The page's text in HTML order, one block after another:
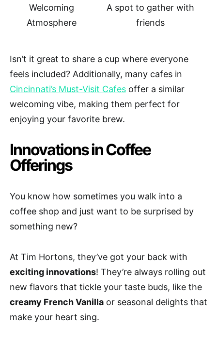
Welcoming
Atmosphere
A spot to gather with
friends
Isn’t it great to share a cup where everyone
feels included? Additionally, many cafes in
Cincinnati’s Must-Visit Cafes offer a similar
welcoming vibe, making them perfect for
enjoying your favorite brew.
Innovations in Coffee
Offerings
You know how sometimes you walk into a
coffee shop and just want to be surprised by
something new?
At Tim Hortons, they’ve got your back with
exciting innovations! They’re always rolling out
new flavors that tickle your taste buds, like the
creamy French Vanilla or seasonal delights that
make your heart sing.